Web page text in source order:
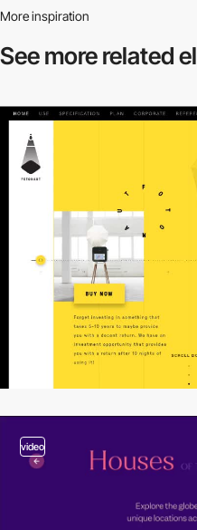
More inspiration
See more related
video
video